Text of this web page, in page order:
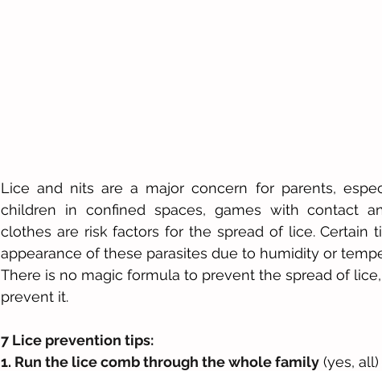
Lice and nits are a major concern for parents,
children in confined spaces, games with contact
clothes are risk factors for the spread of lice. Certain
appearance of these parasites due to humidity or
There is no magic formula to prevent the spread of
prevent it.
7 Lice prevention tips:
1. Run the lice comb through the whole family (yes,